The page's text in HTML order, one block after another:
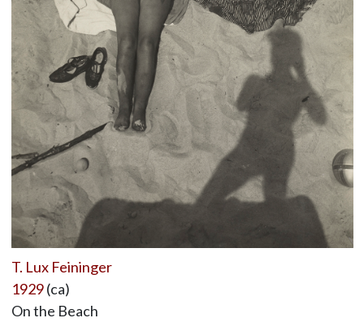
T. Lux Feininger
1929(ca)
On the Beach